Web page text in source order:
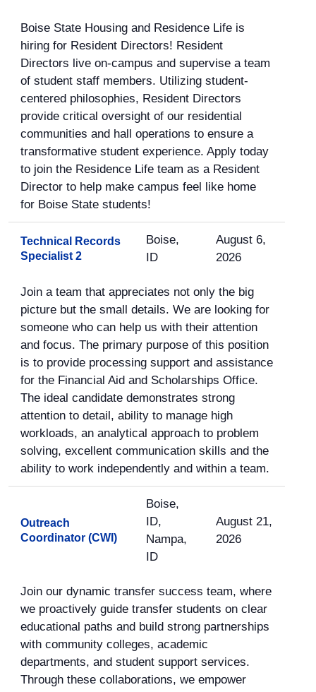
Boise State Housing and Residence Life is
hiring for Resident Directors! Resident
Directors live on-campus and supervise a team
of student staff members. Utilizing student-
centered philosophies, Resident Directors
provide critical oversight of our residential
communities and hall operations to ensure a
transformative student experience. Apply today
to join the Residence Life team as a Resident
Director to help make campus feel like home
for Boise State students!
Technical Records
Specialist 2
Boise,
ID
August 6,
2026
Join a team that appreciates not only the big
picture but the small details. We are looking for
someone who can help us with their attention
and focus. The primary purpose of this position
is to provide processing support and assistance
for the Financial Aid and Scholarships Office.
The ideal candidate demonstrates strong
attention to detail, ability to manage high
workloads, an analytical approach to problem
solving, excellent communication skills and the
ability to work independently and within a team.
Outreach
Coordinator (CWI)
Boise,
ID,
Nampa,
ID
August 21,
2026
Join our dynamic transfer success team, where
we proactively guide transfer students on clear
educational paths and build strong partnerships
with community colleges, academic
departments, and student support services.
Through these collaborations, we empower